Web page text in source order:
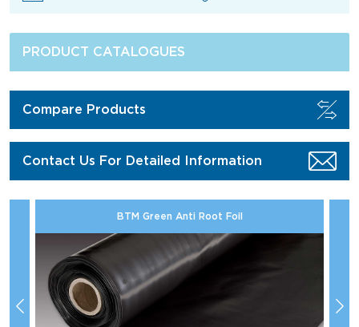
PRODUCT CATALOGUES
Compare Products
Contact Us For Detailed Information
BTM Green Anti Root Foil